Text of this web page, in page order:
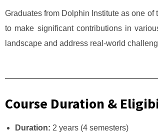
Graduates from Dolphin Institute as one of
to make significant contributions in
landscape and address real-world
Course Duration &
Duration: 2 years (4 semesters)